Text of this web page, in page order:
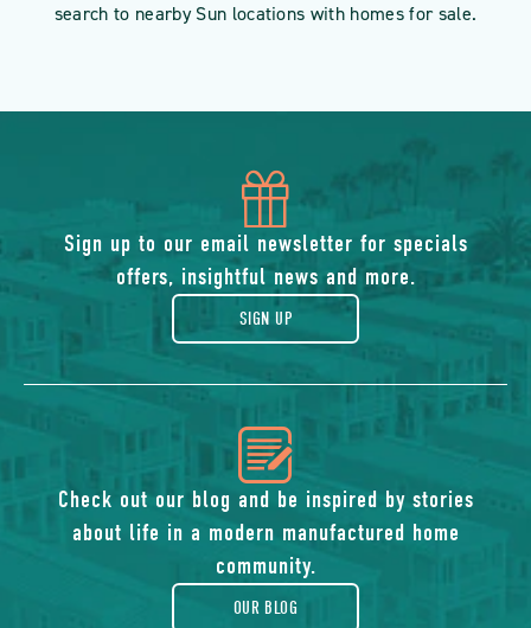
search to nearby Sun locations with homes for sale.
icon
of
gift
Sign up to our email newsletter for specials
offers, insightful news and more.
SIGN UP
icon
of
blog
Check out our blog and be inspired by stories
about life in a modern manufactured home
community.
OUR BLOG